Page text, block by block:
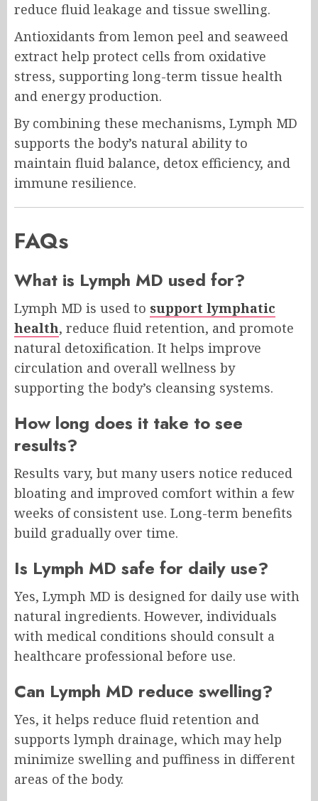
reduce fluid leakage and tissue swelling.
Antioxidants from lemon peel and seaweed
extract help protect cells from oxidative
stress, supporting long-term tissue health
and energy production.
By combining these mechanisms, Lymph MD
supports the body’s natural ability to
maintain fluid balance, detox efficiency, and
immune resilience.
FAQs
What is Lymph MD used for?
Lymph MD is used to support lymphatic
health, reduce fluid retention, and promote
natural detoxification. It helps improve
circulation and overall wellness by
supporting the body’s cleansing systems.
How long does it take to see
results?
Results vary, but many users notice reduced
bloating and improved comfort within a few
weeks of consistent use. Long-term benefits
build gradually over time.
Is Lymph MD safe for daily use?
Yes, Lymph MD is designed for daily use with
natural ingredients. However, individuals
with medical conditions should consult a
healthcare professional before use.
Can Lymph MD reduce swelling?
Yes, it helps reduce fluid retention and
supports lymph drainage, which may help
minimize swelling and puffiness in different
areas of the body.